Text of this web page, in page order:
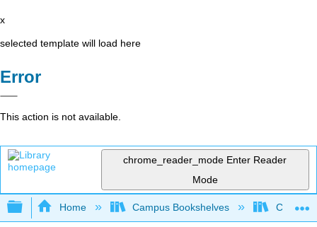
x
selected template will load here
Error
This action is not available.
chrome_reader_mode Enter Reader
Mode
Expand/collapse global hierarchy
Home Campus Bookshelves Chabot